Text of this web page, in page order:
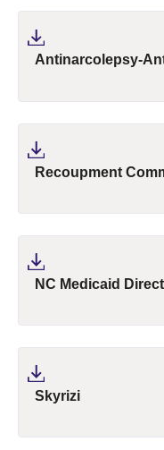
Antinarcolepsy-
Recoupment
NC Medicaid
Skyrizi(pdf, opens